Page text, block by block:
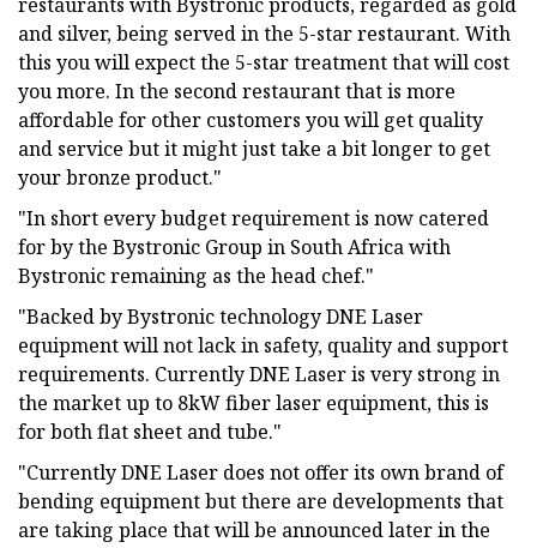
and silver, being served in the 5-star restaurant. With
this you will expect the 5-star treatment that will cost
you more. In the second restaurant that is more
affordable for other customers you will get quality
and service but it might just take a bit longer to get
your bronze product."
"In short every budget requirement is now catered
for by the Bystronic Group in South Africa with
Bystronic remaining as the head chef."
"Backed by Bystronic technology DNE Laser
equipment will not lack in safety, quality and support
requirements. Currently DNE Laser is very strong in
the market up to 8kW fiber laser equipment, this is
for both flat sheet and tube."
"Currently DNE Laser does not offer its own brand of
bending equipment but there are developments that
are taking place that will be announced later in the